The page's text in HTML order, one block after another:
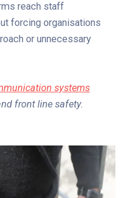
reach staff
forcing organisations
or unnecessary
systems
front line safety.